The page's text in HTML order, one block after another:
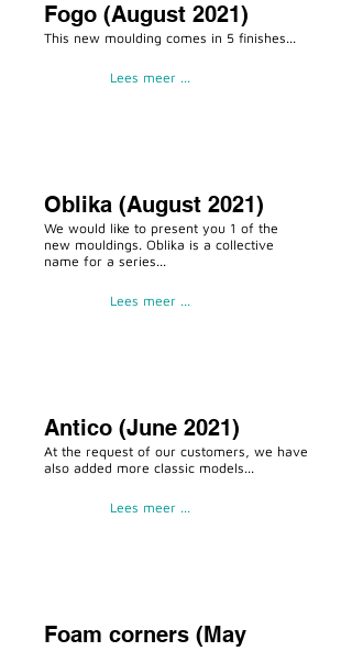
Fogo (August 2021)
This new moulding comes in 5 finishes...
Lees meer ...
Oblika (August 2021)
We would like to present you 1 of the
new mouldings. Oblika is a collective
name for a series...
Lees meer ...
Antico (June 2021)
At the request of our customers, we have
also added more classic models...
Lees meer ...
Foam corners (May